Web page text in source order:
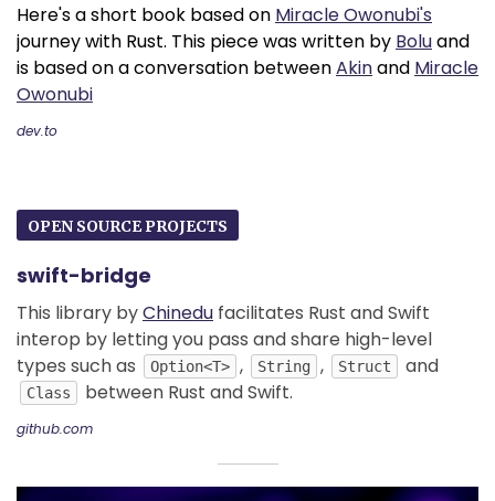
Here's a short book based on Miracle Owonubi's
journey with Rust. This piece was written by Boluand
is based on a conversation betweenAkinand Miracle
Owonubi
dev.to
OPEN SOURCE PROJECTS
swift-bridge
This library byChinedu facilitates Rust and Swift
interop by letting you pass and share high-level
types such as
Option<T> , String , Struct and
Class between Rust and Swift.
github.com